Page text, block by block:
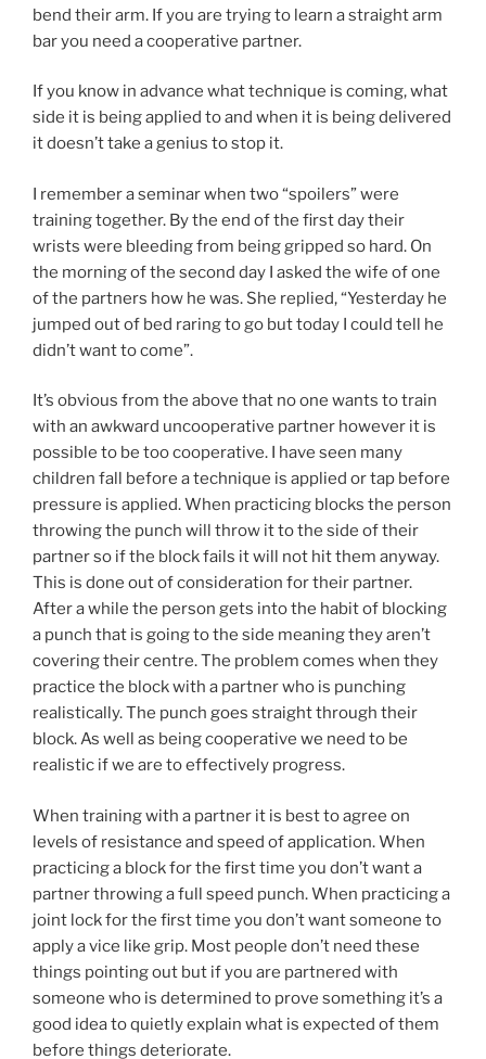
bend their arm. If you are trying to learn a straight arm
bar you need a cooperative partner.
If you know in advance what technique is coming, what
side it is being applied to and when it is being delivered
it doesn’t take a genius to stop it.
I remember a seminar when two “spoilers” were
training together. By the end of the first day their
wrists were bleeding from being gripped so hard. On
the morning of the second day I asked the wife of one
of the partners how he was. She replied, “Yesterday he
jumped out of bed raring to go but today I could tell he
didn’t want to come”.
It’s obvious from the above that no one wants to train
with an awkward uncooperative partner however it is
possible to be too cooperative. I have seen many
children fall before a technique is applied or tap before
pressure is applied. When practicing blocks the person
throwing the punch will throw it to the side of their
partner so if the block fails it will not hit them anyway.
This is done out of consideration for their partner.
After a while the person gets into the habit of blocking
a punch that is going to the side meaning they aren’t
covering their centre. The problem comes when they
practice the block with a partner who is punching
realistically. The punch goes straight through their
block. As well as being cooperative we need to be
realistic if we are to effectively progress.
When training with a partner it is best to agree on
levels of resistance and speed of application. When
practicing a block for the first time you don’t want a
partner throwing a full speed punch. When practicing a
joint lock for the first time you don’t want someone to
apply a vice like grip. Most people don’t need these
things pointing out but if you are partnered with
someone who is determined to prove something it’s a
good idea to quietly explain what is expected of them
before things deteriorate.